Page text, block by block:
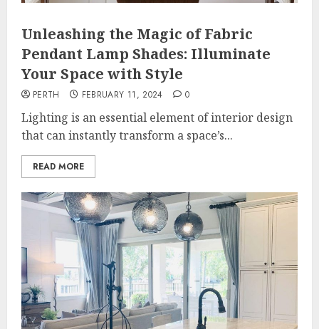
Unleashing the Magic of Fabric
Pendant Lamp Shades: Illuminate
Your Space with Style
PERTH FEBRUARY 11, 2024 0
Lighting is an essential element of interior design
that can instantly transform a space’s...
READ MORE